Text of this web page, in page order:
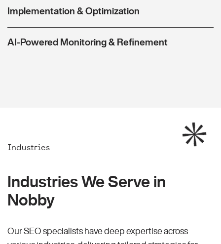
Implementation & Optimization
AI-Powered Monitoring & Refinement
Industries
Industries We Serve in
Nobby
Our SEO specialists have deep expertise across